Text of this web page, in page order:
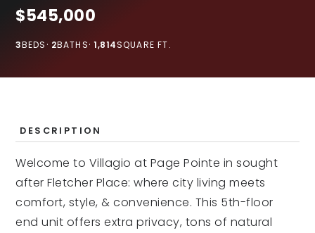
$545,000
BEDS
3 BATHS
2 SQUARE FT.
1,814
DESCRIPTION
Welcome to Villagio at Page Pointe in sought
after Fletcher Place: where city living meets
comfort, style, & convenience. This 5th-floor
end unit offers extra privacy, tons of natural